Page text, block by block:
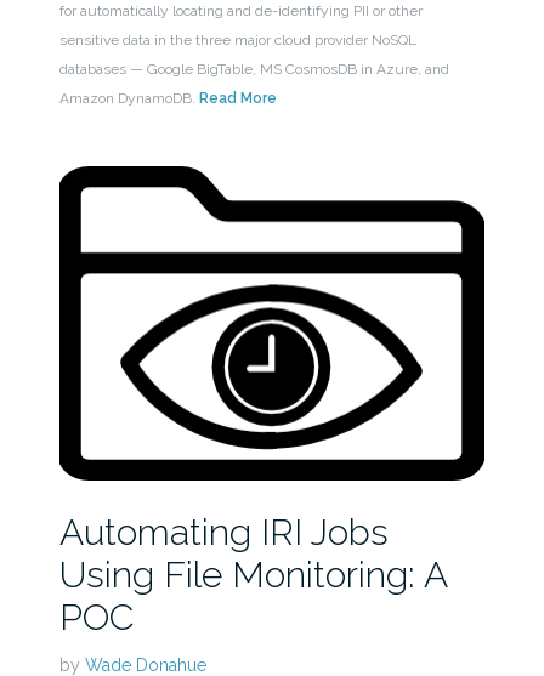
for automatically locating and de-identifying PII or other
sensitive data in the three major cloud provider NoSQL
databases — Google BigTable, MS CosmosDB in Azure, and
Amazon DynamoDB. Read More
Automating IRI Jobs
Using File Monitoring: A
POC
by Wade Donahue